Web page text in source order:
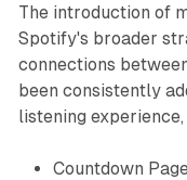
The introduction of
Spotify's broader
connections
been consistently
listening
Countdown